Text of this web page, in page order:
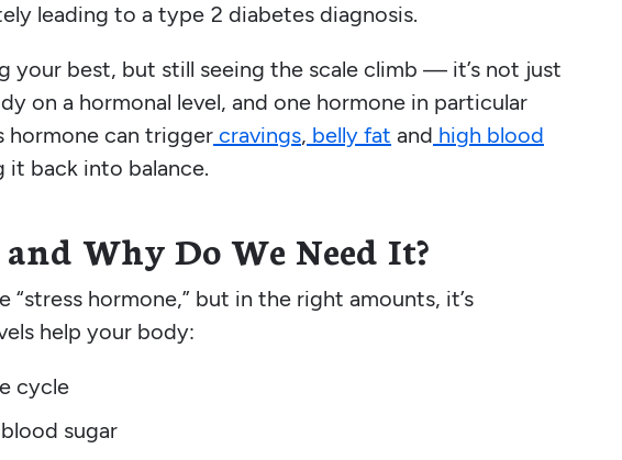
leading to a type 2 diabetes diagnosis.
your best, but still seeing the scale climb — it’s not just
on a hormonal level, and one hormone in particular
hormone can triggercravings, belly fat and high blood
it back into balance.
Why Do We Need It?
“stress hormone,” but in the right amounts, it’s
help your body:
cycle
sugar